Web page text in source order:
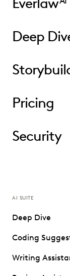
Deep
Pricing
Security
AI SUITE
Deep Dive
Coding
Writing